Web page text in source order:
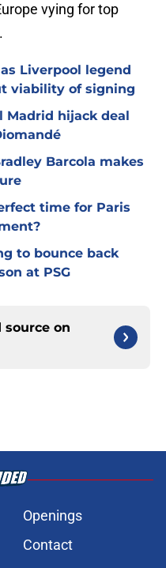
vying for top
Liverpool legend
viability of signing
Madrid hijack deal
Barcola makes
time for Paris
to bounce back
at PSG
source on
Openings
Contact